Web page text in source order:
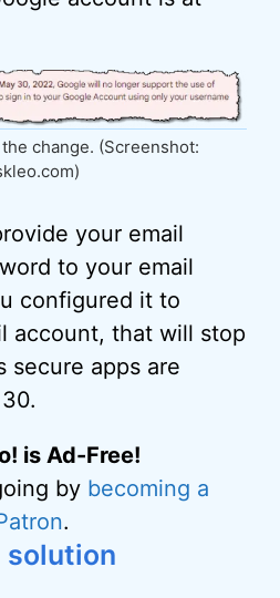
the change. (Screenshot:
your email
to your email
configured it to
account, that will stop
secure apps are
is Ad-Free!
by becoming a
.
solution